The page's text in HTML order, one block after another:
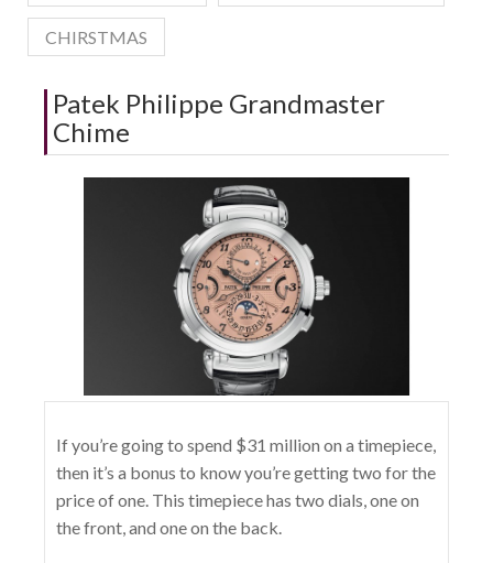
CHIRSTMAS
Patek Philippe Grandmaster
Chime
If you’re going to spend $31 million on a timepiece,
then it’s a bonus to know you’re getting two for the
price of one. This timepiece has two dials, one on
the front, and one on the back.